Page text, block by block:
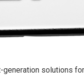
solutions